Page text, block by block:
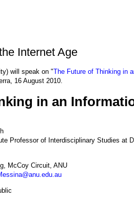
Internet Age
will speak on "The Future of Thinking in
16 August 2010.
in an
Professor of Interdisciplinary Studies at
McCoy Circuit, ANU